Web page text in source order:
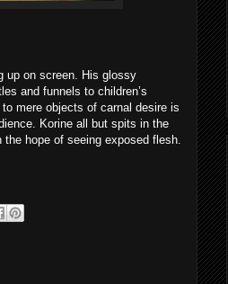
up on screen. His glossy
and funnels to children’s
mere objects of carnal desire is
Korine all but spits in the
hope of seeing exposed flesh.